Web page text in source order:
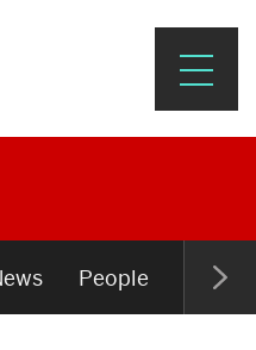
&
People Open